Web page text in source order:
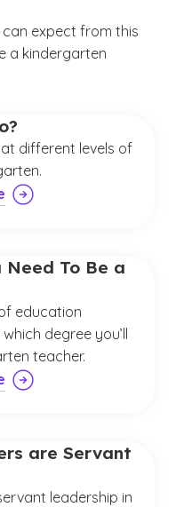
expect from this
a kindergarten
different levels of
Need To Be a
education
degree you’ll
teacher.
are Servant
leadership in